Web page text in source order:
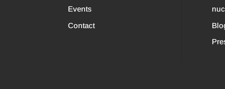
Events
Contact